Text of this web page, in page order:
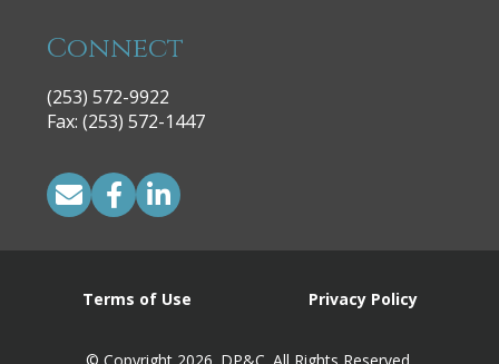
Connect
(253) 572-9922
|
Fax: (253) 572-1447
Privacy Policy
Terms of Use